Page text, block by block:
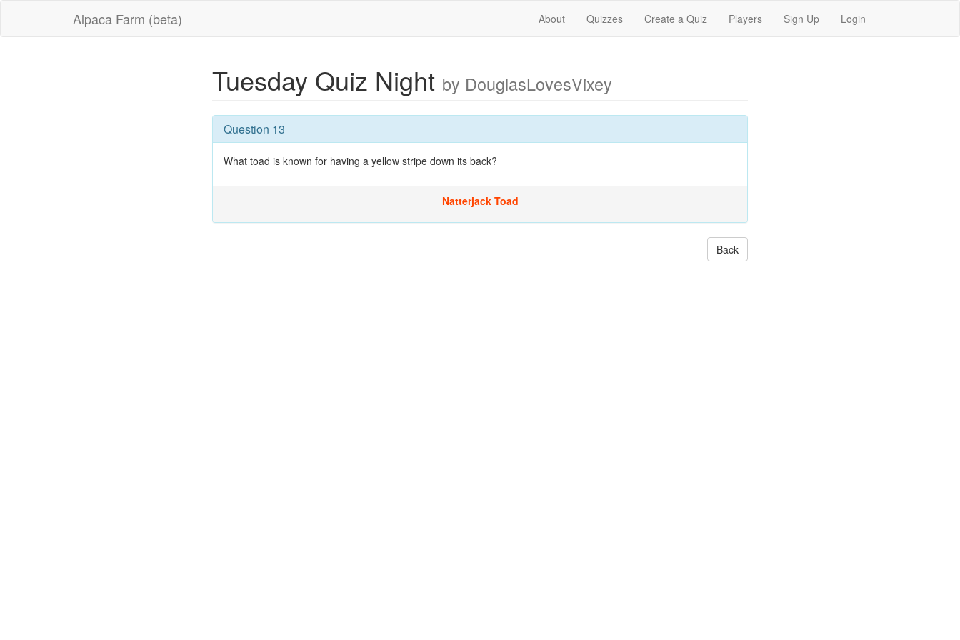
Alpaca Farm (beta) About Quizzes Create a Quiz Players Sign Up Login
Tuesday Quiz Night by DouglasLovesVixey
Question 13
What toad is known for having a yellow stripe down its back?
Natterjack Toad
Back